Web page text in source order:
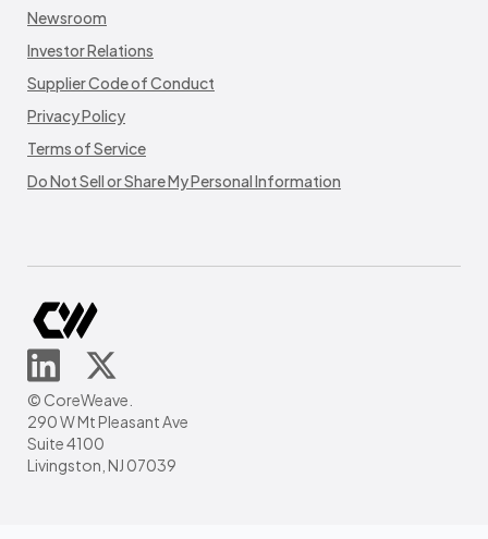
Newsroom
Investor Relations
Supplier Code of Conduct
Privacy Policy
Terms of Service
Do Not Sell or Share My Personal Information
© CoreWeave.
290 W Mt Pleasant Ave
Suite 4100
Livingston, NJ 07039